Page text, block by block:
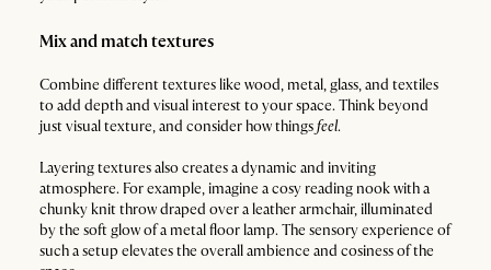
Mix and match textures
Combine different textures like wood, metal, glass, and textiles
to add depth and visual interest to your space. Think beyond
just visual texture, and consider how thingsfeel.
Layering textures also creates a dynamic and inviting
atmosphere. For example, imagine a cosy reading nook with a
chunky knit throw draped over a leather armchair, illuminated
by the soft glow of a metal floor lamp. The sensory experience of
such a setup elevates the overall ambience and cosiness of the